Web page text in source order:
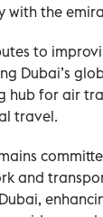
with the
to
Dubai’s
hub for air
travel.
and